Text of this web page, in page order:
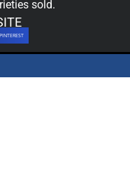
sold.
PINTEREST